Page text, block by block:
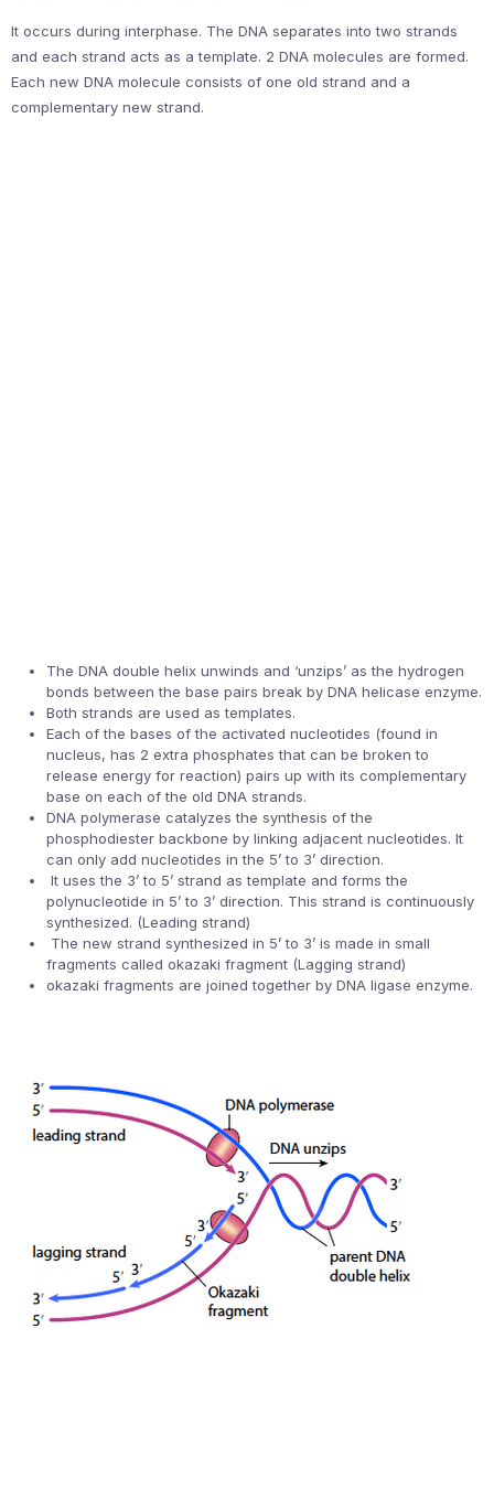
It occurs during interphase. The DNA separates into two strands
and each strand acts as a template. 2 DNA molecules are formed.
Each new DNA molecule consists of one old strand and a
complementary new strand.
The DNA double helix unwinds and ‘unzips’ as the hydrogen
bonds between the base pairs break by DNA helicase enzyme.
Both strands are used as templates.
Each of the bases of the activated nucleotides (found in
nucleus, has 2 extra phosphates that can be broken to
release energy for reaction) pairs up with its complementary
base on each of the old DNA strands.
DNA polymerase catalyzes the synthesis of the
phosphodiester backbone by linking adjacent nucleotides. It
can only add nucleotides in the 5’ to 3’ direction.
It uses the 3’ to 5’ strand as template and forms the
polynucleotide in 5’ to 3’ direction. This strand is continuously
synthesized. (Leading strand)
The new strand synthesized in 5’ to 3’ is made in small
fragments called okazaki fragment (Lagging strand)
okazaki fragments are joined together by DNA ligase enzyme.